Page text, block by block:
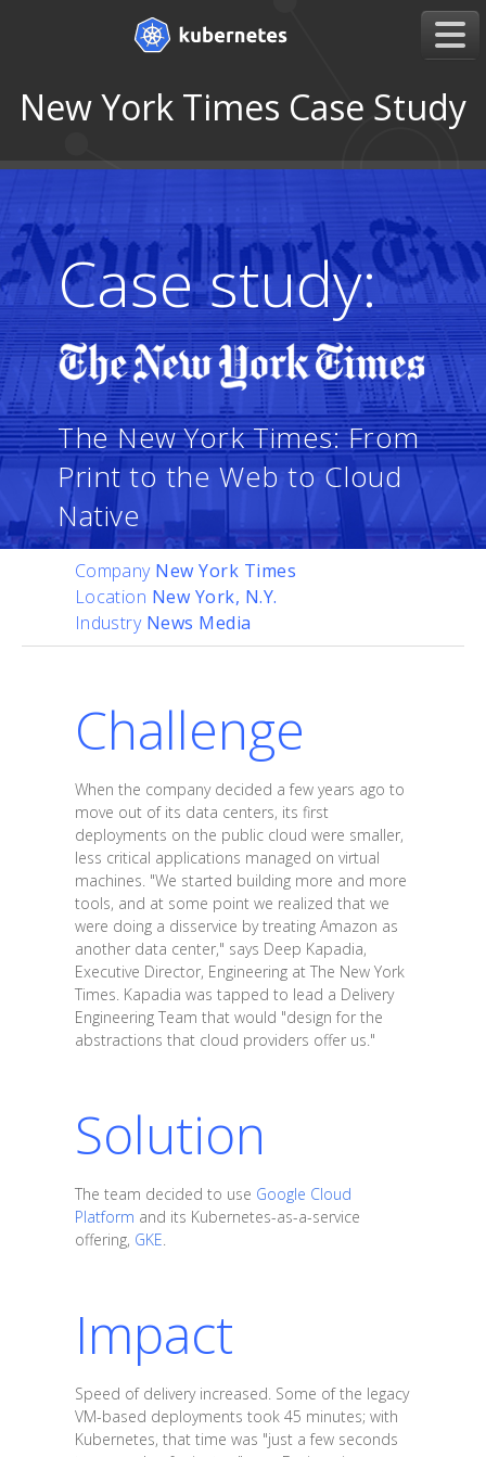
New York Times Case Study
Case study:
The New York Times: From
Print to the Web to Cloud
Native
Company New York Times
Location New York, N.Y.
Industry News Media
Challenge
When the company decided a few years ago to
move out of its data centers, its first
deployments on the public cloud were smaller,
less critical applications managed on virtual
machines. "We started building more and more
tools, and at some point we realized that we
were doing a disservice by treating Amazon as
another data center," says Deep Kapadia,
Executive Director, Engineering at The New York
Times. Kapadia was tapped to lead a Delivery
Engineering Team that would "design for the
abstractions that cloud providers offer us."
Solution
The team decided to use Google Cloud
Platform and its Kubernetes-as-a-service
offering, GKE
Impact
Speed of delivery increased. Some of the legacy
VM-based deployments took 45 minutes; with
Kubernetes, that time was "just a few seconds